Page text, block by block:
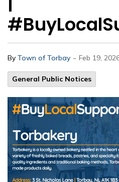
By Town of Torbay - Feb 19,
General Public Notices